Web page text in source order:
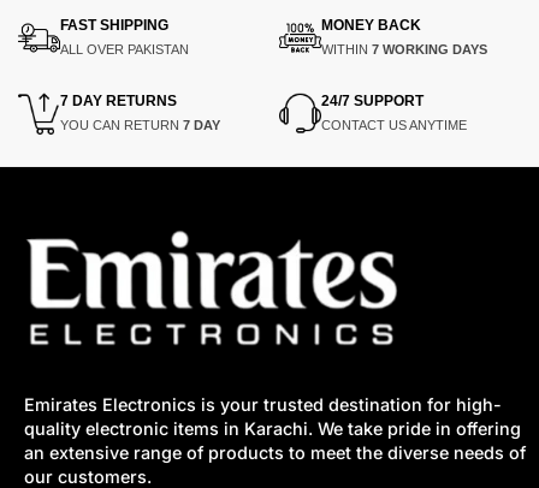
FAST SHIPPING
ALL OVER PAKISTAN
MONEY BACK
WITHIN 7 WORKING DAYS
7 DAY RETURNS
YOU CAN RETURN 7 DAY
24/7 SUPPORT
CONTACT US ANYTIME
Emirates Electronics is your trusted destination for high-
quality electronic items in Karachi. We take pride in offering
an extensive range of products to meet the diverse needs of
our customers.